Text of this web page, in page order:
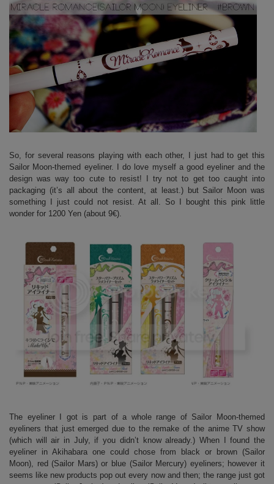
So, for several reasons playing with each other, I just had to get this
Sailor Moon-themed eyeliner. I do love myself a good eyeliner and the
design was way too cute to resist! I try not to get too caught into
packaging (it’s all about the content, at least.) but Sailor Moon was
something I just could not resist. At all. So I bought this pink little
wonder for 1200 Yen (about 9€).
The eyeliner I got is part of a whole range of Sailor Moon-themed
eyeliners that just emerged due to the remake of the anime TV show
(which will air in July, if you didn’t know already.) When I found the
eyeliner in Akihabara one could chose from black or brown (Sailor
Moon), red (Sailor Mars) or blue (Sailor Mercury) eyeliners; however it
seems like new products pop out every now and then; the range just got